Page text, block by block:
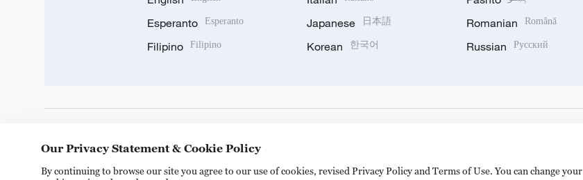
Esperanto Esperanto
Filipino Filipino
Japanese 日本語
Korean 한국어
Romanian Română
Russian Русский
Our Privacy Statement & Cookie Policy
By continuing to browse our site you agree to our use of cookies, revised Privacy Policy and Terms of Use. You can change your